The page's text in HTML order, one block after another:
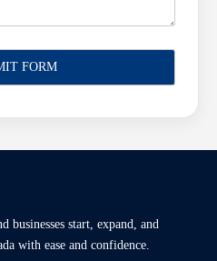
businesses start, expand, and
with ease and confidence.